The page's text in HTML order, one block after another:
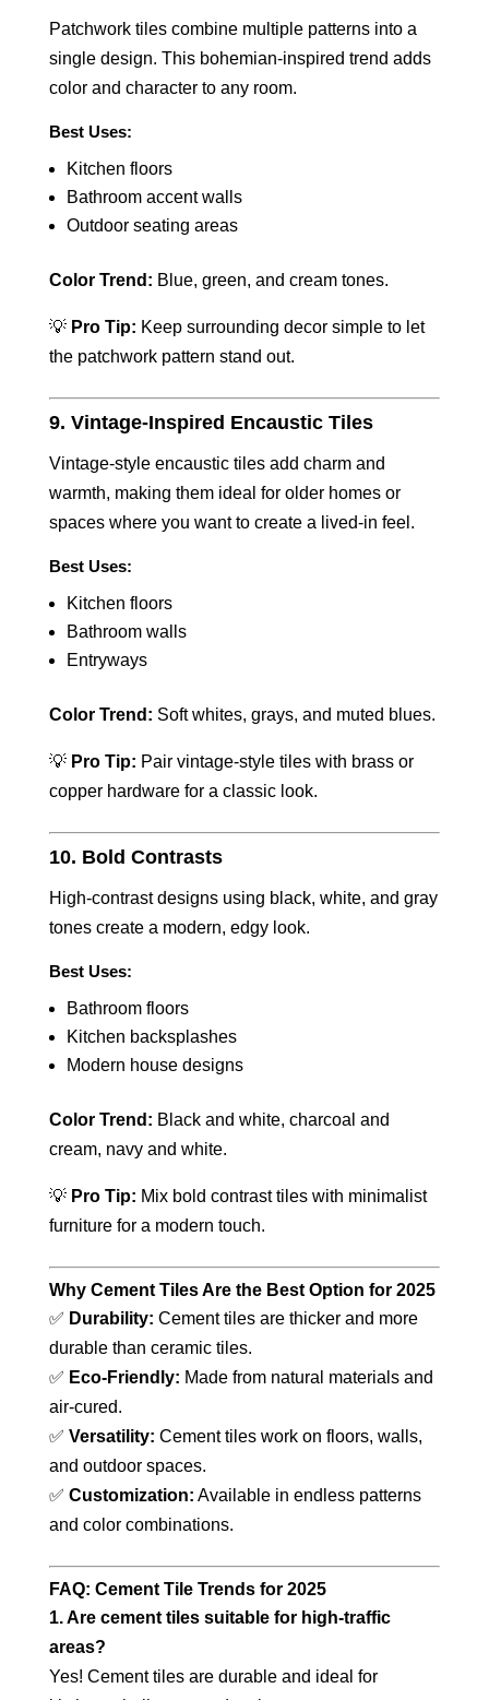
Patchwork tiles combine multiple patterns into a
single design. This bohemian-inspired trend adds
color and character to any room.
Best Uses:
Kitchen floors
Bathroom accent walls
Outdoor seating areas
Color Trend: Blue, green, and cream tones.
💡 Pro Tip: Keep surrounding decor simple to let
the patchwork pattern stand out.
9. Vintage-Inspired Encaustic Tiles
Vintage-style encaustic tiles add charm and
warmth, making them ideal for older homes or
spaces where you want to create a lived-in feel.
Best Uses:
Kitchen floors
Bathroom walls
Entryways
Color Trend: Soft whites, grays, and muted blues.
💡 Pro Tip: Pair vintage-style tiles with brass or
copper hardware for a classic look.
10. Bold Contrasts
High-contrast designs using black, white, and gray
tones create a modern, edgy look.
Best Uses:
Bathroom floors
Kitchen backsplashes
Modern house designs
Color Trend: Black and white, charcoal and
cream, navy and white.
💡 Pro Tip: Mix bold contrast tiles with minimalist
furniture for a modern touch.
Why Cement Tiles Are the Best Option for 2025
✅ Durability: Cement tiles are thicker and more
durable than ceramic tiles.
✅ Eco-Friendly: Made from natural materials and
air-cured.
✅ Versatility: Cement tiles work on floors, walls,
and outdoor spaces.
✅ Customization: Available in endless patterns
and color combinations.
FAQ: Cement Tile Trends for 2025
1. Are cement tiles suitable for high-traffic
areas?
Yes! Cement tiles are durable and ideal for